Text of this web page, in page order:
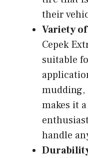
their
Variety
Cepek
suitable
mudding,
makes it
handle